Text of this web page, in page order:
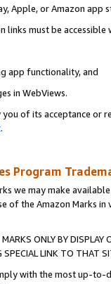
Apple, or Amazon app
must be accessible
app functionality, and
in WebViews.
of its acceptance or
.
Program
we may make
of the Amazon Marks
ONLY BY
LINK TO THAT
with the most up-